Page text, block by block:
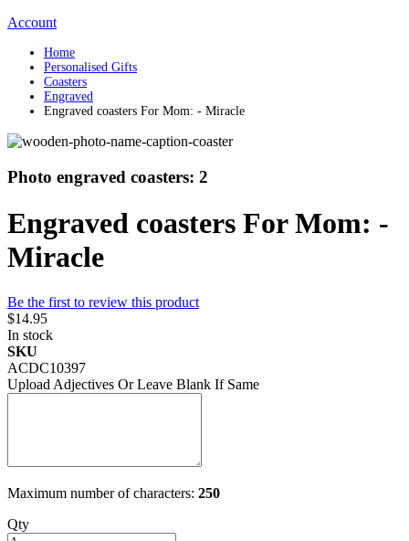
Account
Home
Personalised Gifts
Coasters
Engraved
Engraved coasters For Mom: - Miracle
Photo engraved coasters: 2
Engraved coasters For Mom: -
Miracle
Be the first to review this product
$14.95
In stock
SKU
ACDC10397
Upload Adjectives Or Leave Blank If Same
Maximum number of characters: 250
Qty